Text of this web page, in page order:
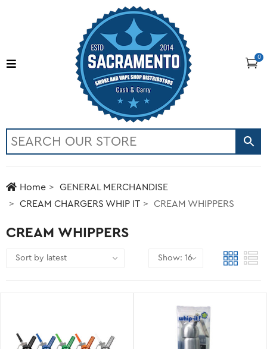
0
Home
GENERAL MERCHANDISE
CREAM CHARGERS WHIP IT
CREAM WHIPPERS
CREAM WHIPPERS